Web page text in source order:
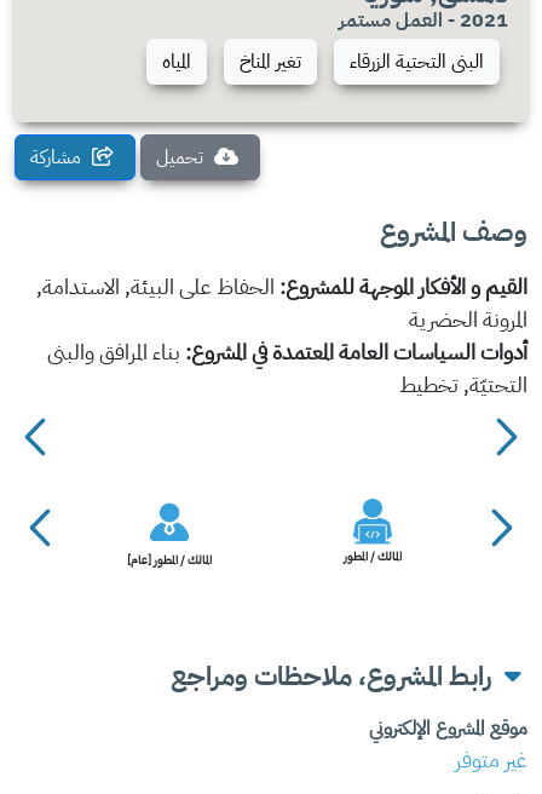
2021 - العمل مستمر
البنى التحتية الزرقاء
تغير المناخ المياه
تحميل مشاركة
وصف المشروع
القيم و الأفكار الموجهة للمشروع: الحفاظ على البيئة, الاستدامة,
المرونة الحضرية
أدوات السياسات العامة المعتمدة في المشروع: بناء المرافق والبنى
التحتيّة, تخطيط
المالك / المطور [عام] المالك / المطور
رابط المشروع، ملاحظات ومراجع
موقع المشروع الإلكتروني
غير متوفر